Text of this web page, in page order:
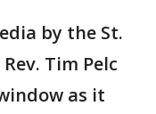
by the St.
Tim Pelc
as it